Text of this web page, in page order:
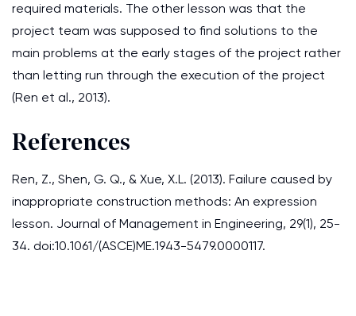
required materials. The other lesson was that the
project team was supposed to find solutions to the
main problems at the early stages of the project rather
than letting run through the execution of the project
(Ren et al., 2013).
References
Ren, Z., Shen, G. Q., & Xue, X.L. (2013). Failure caused by
inappropriate construction methods: An expression
lesson. Journal of Management in Engineering, 29(1), 25-
34. doi:10.1061/(ASCE)ME.1943-5479.0000117.